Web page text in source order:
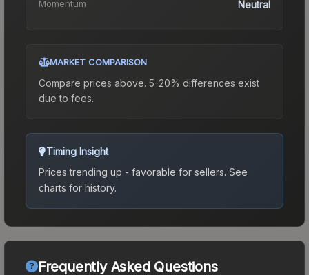
Momentum Neutral
MARKET COMPARISON
Compare prices above. 5-20% differences exist
due to fees.
Timing Insight
Prices trending up - favorable for sellers. See
charts for history.
Frequently Asked Questions